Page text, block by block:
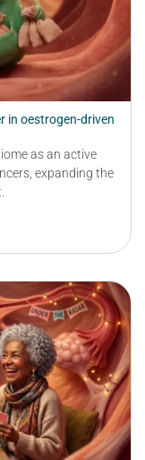
in oestrogen-driven
as an active
expanding the